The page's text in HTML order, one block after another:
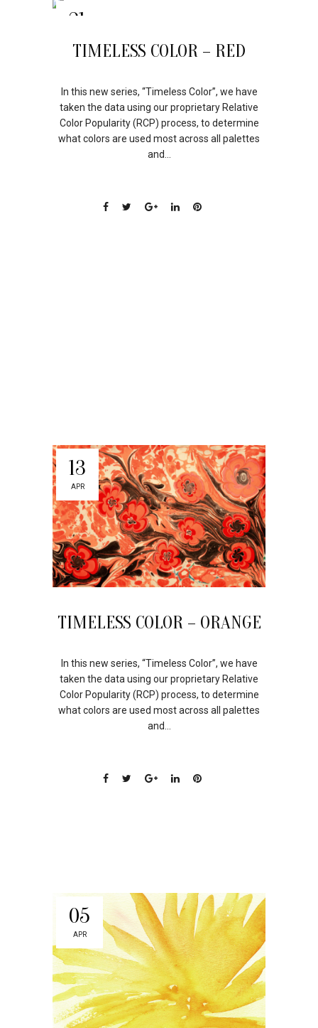
21
TIMELESS COLOR – RED
In this new series, “Timeless Color”, we have
taken the data using our proprietary Relative
Color Popularity (RCP) process, to determine
what colors are used most across all palettes
and...
13
APR
TIMELESS COLOR – ORANGE
In this new series, “Timeless Color”, we have
taken the data using our proprietary Relative
Color Popularity (RCP) process, to determine
what colors are used most across all palettes
and...
05
APR